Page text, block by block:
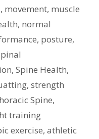
, movement, muscle
, normal
, posture,
, Spine Health,
, strength
Spine,
training
exercise,athletic